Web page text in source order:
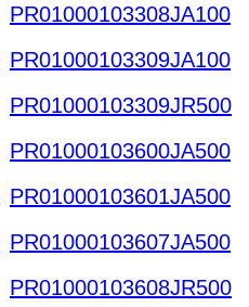
PR01000103308JA100
PR01000103309JA100
PR01000103309JR500
PR01000103600JA500
PR01000103601JA500
PR01000103607JA500
PR01000103608JR500